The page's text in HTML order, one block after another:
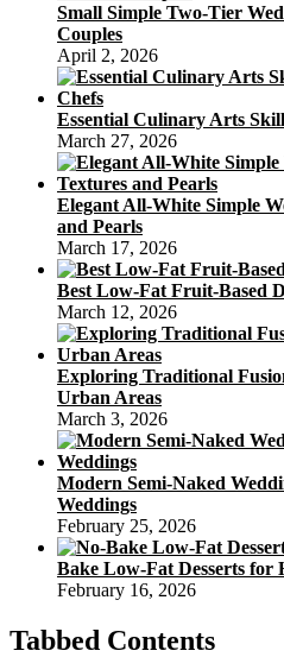
Small Simple Two-Tier
Couples
April 2, 2026
Essential Culinary Arts
March 27, 2026
Elegant All-White Simple
and Pearls
March 17, 2026
Best Low-Fat Fruit-Based
March 12, 2026
Exploring Traditional
Urban Areas
March 3, 2026
Modern Semi-Naked
Weddings
February 25, 2026
Bake Low-Fat Desserts for
February 16, 2026
Tabbed Contents